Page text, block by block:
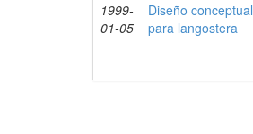
1999-
01-05
Diseño
para langostera